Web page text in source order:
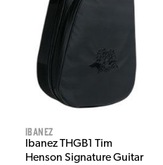
Ibanez
Ibanez THGB1 Tim
Henson Signature Guitar